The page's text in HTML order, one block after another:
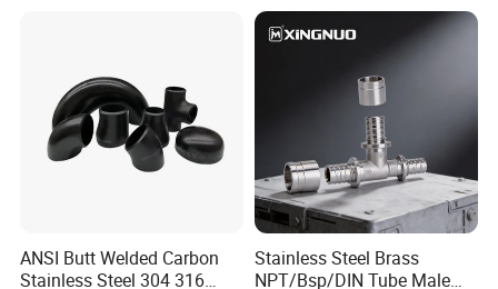
ANSI Butt Welded Carbon
Stainless Steel 304 316
Stainless Steel Brass
NPT/Bsp/DIN Tube Male